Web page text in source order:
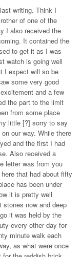
writing. Think I
of one of the
I also received the
It contained the
to get it as I was
watch is going well
I expect will so be
some very good
and a few
the part to the limit
from some place
little [?] sorry to say
our way. While there
and the first I had
Also received a
letter was from you
that had about fifty
has been under
it is pretty well
now and deep
it was held by the
every other day for
minute walk each
as what were once